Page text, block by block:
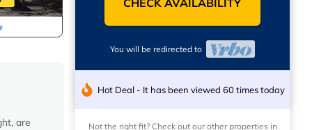
are
CHECK AVAILABILITY
You will be redirected to
Hot Deal - It has been viewed 60 times today
Not the right fit? Check out our other properties in